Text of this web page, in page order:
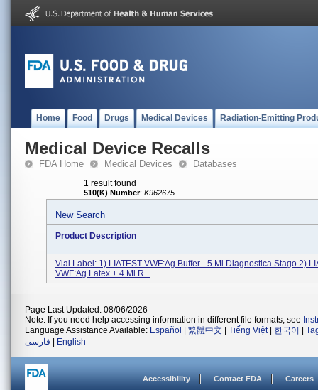
Home Food Drugs Medical Devices Radiation-Emitting
Medical Device Recalls
FDA Home Medical Devices Databases
1 result found
510(K) Number: K962675
New Search
Product Description
Vial Label: 1) LIATEST VWF:Ag Buffer - 5 Ml Diagnostica Stago 2)
VWF:Ag Latex + 4 Ml R...
Page Last Updated: 08/06/2026
Note: If you need help accessing information in different file formats, see
Language Assistance Available: Español 繁體中文 Tiếng Việt| 한국어
فارسی
English
Accessibility Contact FDA Careers